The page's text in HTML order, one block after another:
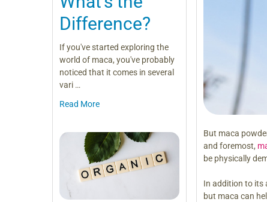
Difference?
If you've started exploring the
world of maca, you've probably
noticed that it comes in several
vari …
Read More
But maca
and foremost,
be physically
In addition to its
but maca can